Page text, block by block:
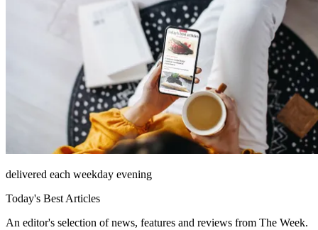
delivered each weekday evening
Today's Best Articles
An editor's selection of news, features and reviews from The Week.